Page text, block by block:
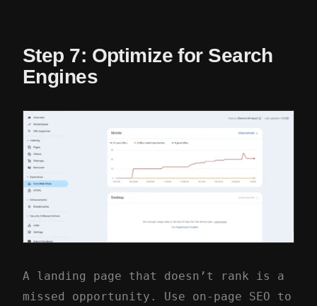
Step 7: Optimize for Search
Engines
A landing page that doesn’t rank is a
missed opportunity. Use on-page SEO to